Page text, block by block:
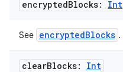
encryptedBlocks: Int
See encryptedBlocks .
clearBlocks: Int